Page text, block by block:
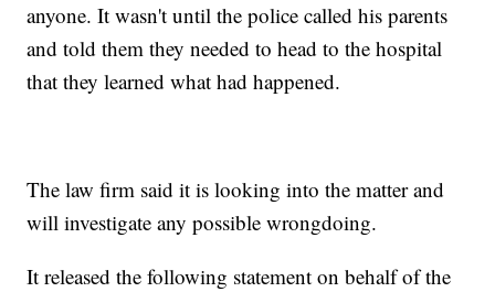
anyone. It wasn't until the police called his parents
and told them they needed to head to the hospital
that they learned what had happened.
The law firm said it is looking into the matter and
will investigate any possible wrongdoing.
It released the following statement on behalf of the